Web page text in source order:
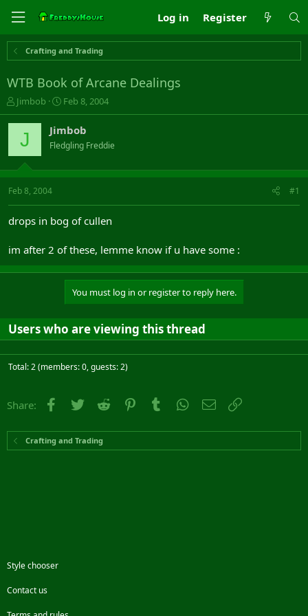
Log in Register
Crafting and Trading
WTB Book of Arcane Dealings
T
h
r
s
t
t
r
Jimbob
S
t
r
t
a
Feb 8, 2004
J Jimbob
Fledgling Freddie
Feb 8, 2004 #1
drops in bog of cullen
im after 2 of these, lemme know if u have some :
You must log in or register to reply here.
Users who are viewing this thread
Total: 2 (members: 0, guests: 2)
Share: Facebook
Twitter Reddit PinterestTumblr WhatsApp
Email
Crafting and Trading
Style chooser
Contact us